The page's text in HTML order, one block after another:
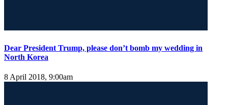
Dear President Trump, please don’t bomb my wedding in
North Korea
8 April 2018, 9:00am